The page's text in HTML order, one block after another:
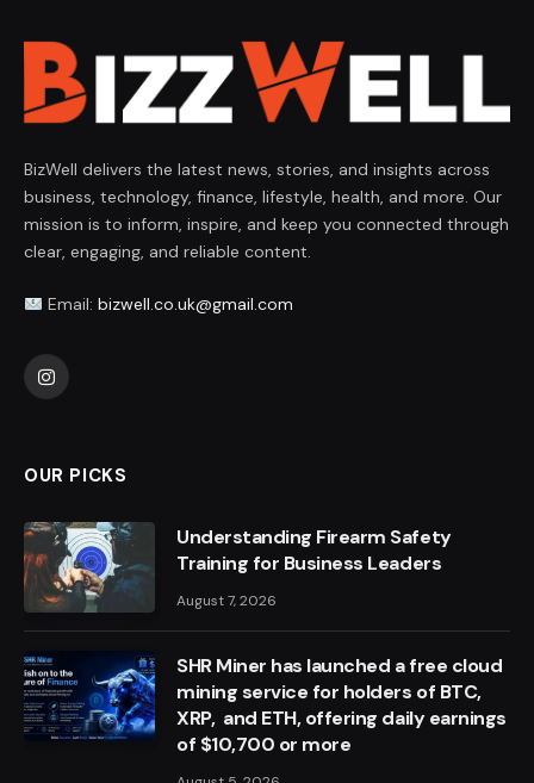
BizWell delivers the latest news, stories, and insights across
business, technology, finance, lifestyle, health, and more. Our
mission is to inform, inspire, and keep you connected through
clear, engaging, and reliable content.
Email: bizwell.co.uk@gmail.com
Instagram
OUR PICKS
Understanding Firearm Safety
Training for Business Leaders
August 7, 2026
SHR Miner has launched a free cloud
mining service for holders of BTC,
XRP, and ETH, offering daily earnings
of $10,700 or more